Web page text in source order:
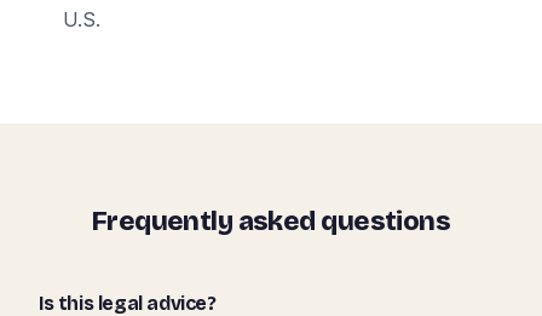
U.S.
Frequently asked questions
Is this legal advice?